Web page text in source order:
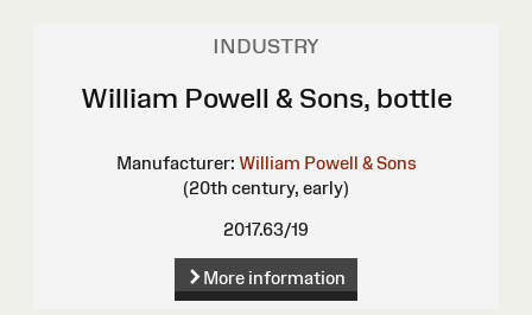
INDUSTRY
William Powell & Sons, bottle
Manufacturer: William Powell & Sons
(20th century, early)
2017.63/19
More information